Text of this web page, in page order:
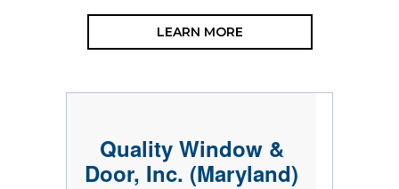
LEARN MORE
Quality Window &
Door, Inc. (Maryland)